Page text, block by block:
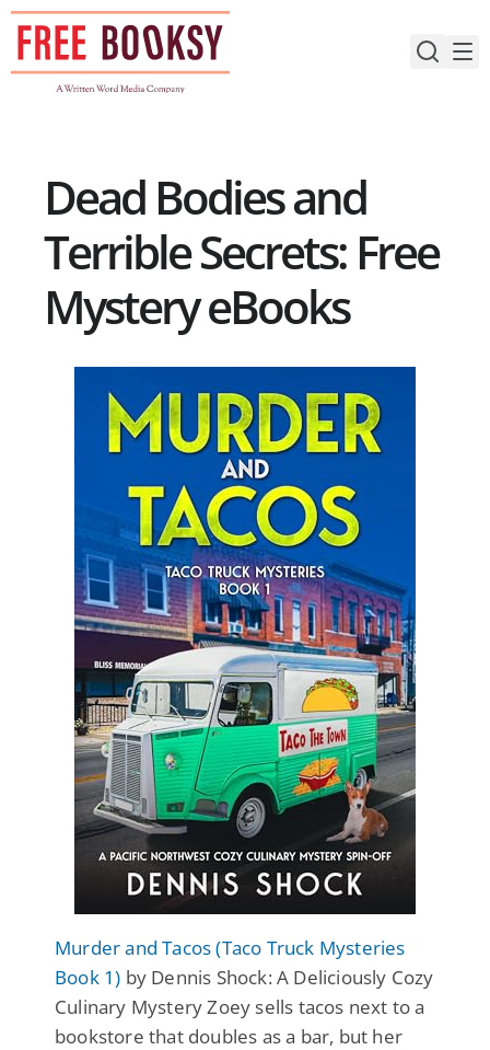
Skip
content
Dead Bodies and
Terrible Secrets: Free
Mystery eBooks
Murder and Tacos (Taco Truck Mysteries
Book 1) by Dennis Shock: A Deliciously Cozy
Culinary Mystery Zoey sells tacos next to a
bookstore that doubles as a bar, but her